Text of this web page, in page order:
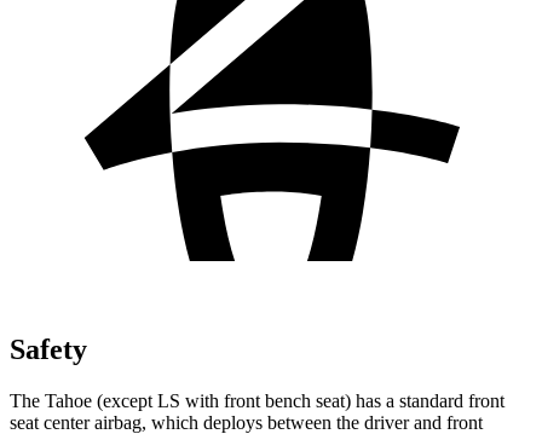
Safety
The Tahoe (except LS with front bench seat) has a standard front
seat center airbag, which deploys between the driver and front